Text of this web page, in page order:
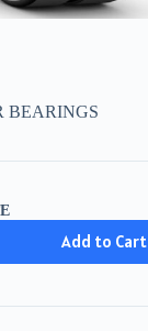
BEARINGS
Add to Cart